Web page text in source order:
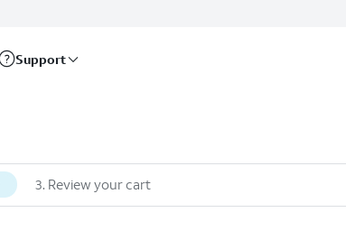
Support
3. Review your cart